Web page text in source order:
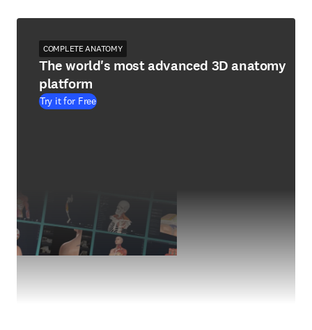
COMPLETE ANATOMY
The world's most advanced 3D anatomy
platform
Try it for Free